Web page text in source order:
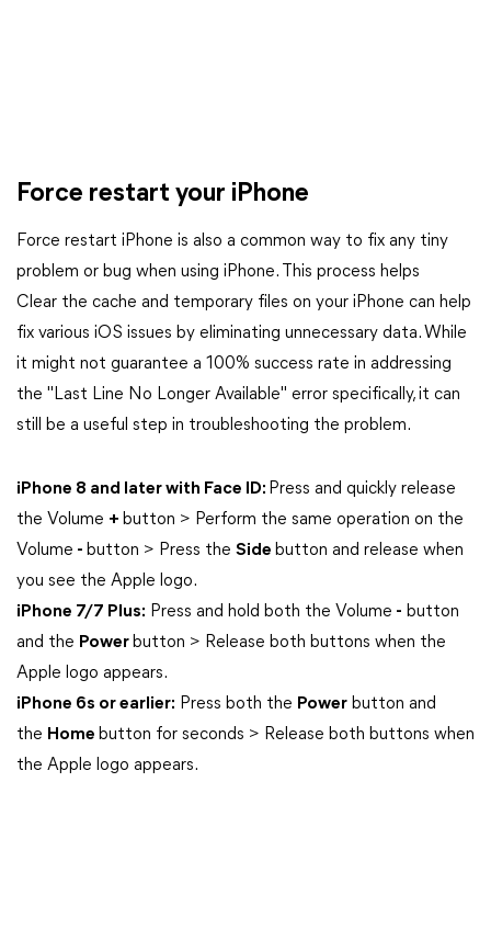
Force restart your iPhone
Force restart iPhone is also a common way to fix any tiny
problem or bug when using iPhone. This process helps
Clear the cache and temporary files on your iPhone can help
fix various iOS issues by eliminating unnecessary data. While
it might not guarantee a 100% success rate in addressing
the "Last Line No Longer Available" error specifically, it can
still be a useful step in troubleshooting the problem.
iPhone 8 and later with Face ID: Press and quickly release
the Volume + button > Perform the same operation on the
Volume - button > Press the Side button and release when
you see the Apple logo.
iPhone 7/7 Plus: Press and hold both the Volume - button
and the Power button > Release both buttons when the
Apple logo appears.
iPhone 6s or earlier: Press both the Power button and
the Home button for seconds > Release both buttons when
the Apple logo appears.